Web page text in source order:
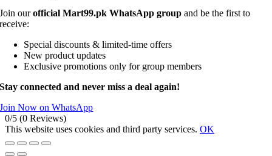
Join ourofficial Mart99.pk WhatsApp group and be the first to
receive:
Special discounts & limited-time offers
New product updates
Exclusive promotions only for group members
Stay connected and never miss a deal again!
Join Now on WhatsApp
0/5 (0 Reviews)
This website uses cookies and third party services. OK